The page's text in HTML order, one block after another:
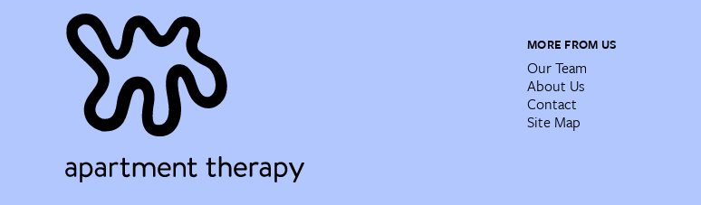
MORE FROM US
Our Team
About Us
Contact
Site Map